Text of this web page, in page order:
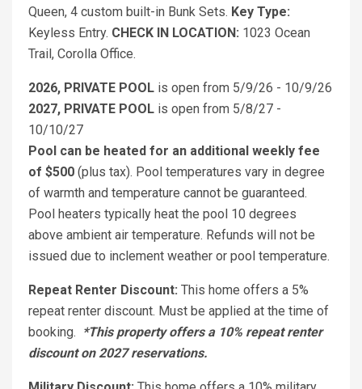
Queen, 4 custom built-in Bunk Sets. Key Type:
Keyless Entry. CHECK IN LOCATION: 1023 Ocean
Trail, Corolla Office.
2026, PRIVATE POOL is open from 5/9/26 - 10/9/26
2027, PRIVATE POOL is open from 5/8/27 -
10/10/27
Pool can be heated for an additional weekly fee
of $500 (plus tax). Pool temperatures vary in degree
of warmth and temperature cannot be guaranteed.
Pool heaters typically heat the pool 10 degrees
above ambient air temperature. Refunds will not be
issued due to inclement weather or pool temperature.
Repeat Renter Discount: This home offers a 5%
repeat renter discount. Must be applied at the time of
booking. *This property offers a 10% repeat renter
discount on 2027 reservations.